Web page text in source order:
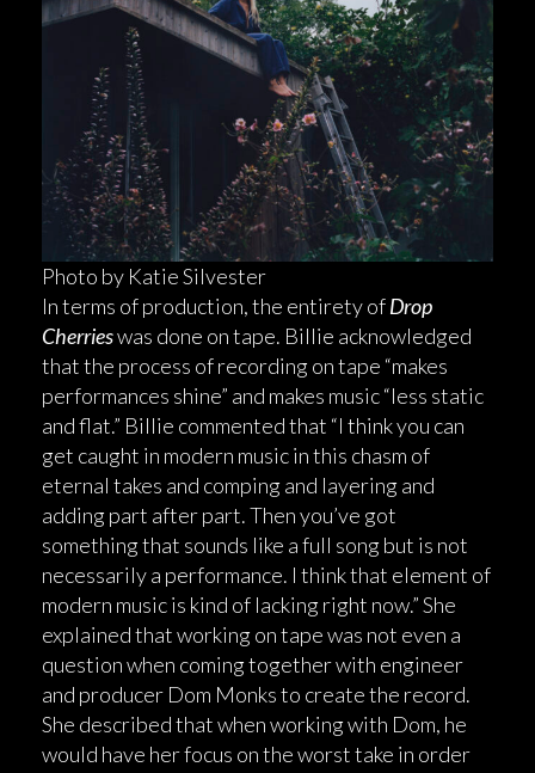
Photo by Katie Silvester
In terms of production, the entirety ofDrop
Cherrieswas done on tape. Billie acknowledged
that the process of recording on tape “makes
performances shine” and makes music “less static
and flat.” Billie commented that “I think you can
get caught in modern music in this chasm of
eternal takes and comping and layering and
adding part after part. Then you’ve got
something that sounds like a full song but is not
necessarily a performance. I think that element of
modern music is kind of lacking right now.” She
explained that working on tape was not even a
question when coming together with engineer
and producer Dom Monks to create the record.
She described that when working with Dom, he
would have her focus on the worst take in order